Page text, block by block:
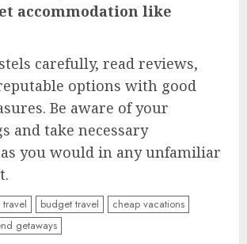
accommodation like
carefully, read reviews,
options with good
Be aware of your
and take necessary
you would in any unfamiliar
budget travel
cheap vacations
getaways